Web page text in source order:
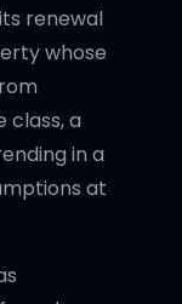
renewal
whose
class, a
in a
at